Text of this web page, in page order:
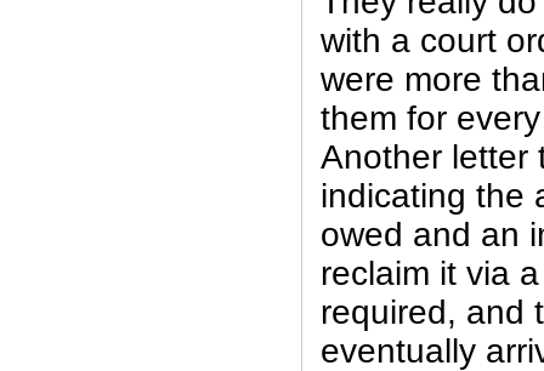
with a court
were more
them for
Another letter
indicating the
owed and an
reclaim it via
required, and
eventually